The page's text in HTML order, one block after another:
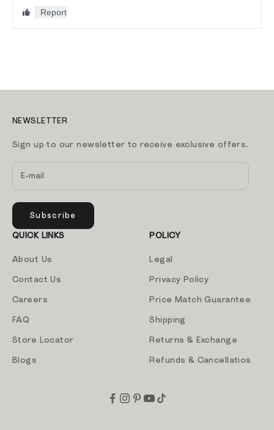
NEWSLETTER
Sign up to our newsletter to receive exclusive offers.
Subscribe
QUICK LINKS
About Us
Contact Us
Careers
FAQ
Store Locator
Blogs
POLICY
Legal
Privacy Policy
Price Match Guarantee
Shipping
Returns & Exchange
Refunds & Cancellatios